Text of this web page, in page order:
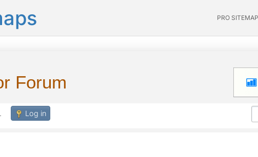
PRO
Forum
. Log in